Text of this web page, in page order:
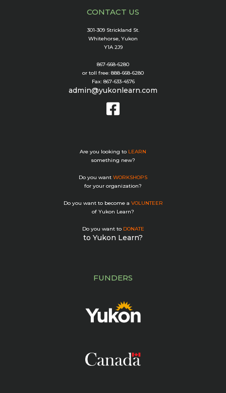
CONTACT US
301-309 Strickland St.
Whitehorse, Yukon
Y1A 2J9
867-668-6280
or toll free: 888-668-6280
Fax: 867-633-4576
admin@yukonlearn.com
Are you looking to LEARN
something new?
Do you want WORKSHOPS
for your organization?
Do you want to become a VOLUNTEER
of Yukon Learn?
Do you want to DONATE
to Yukon Learn?
FUNDERS